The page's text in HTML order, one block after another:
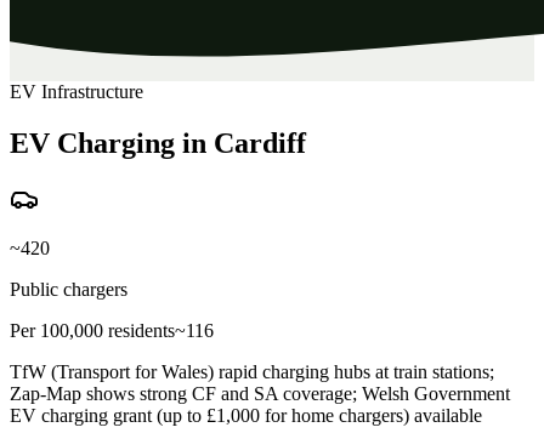
EV Infrastructure
EV Charging in Cardiff
~420
Public chargers
Per 100,000 residents~116
TfW (Transport for Wales) rapid charging hubs at train stations;
Zap-Map shows strong CF and SA coverage; Welsh Government
EV charging grant (up to £1,000 for home chargers) available